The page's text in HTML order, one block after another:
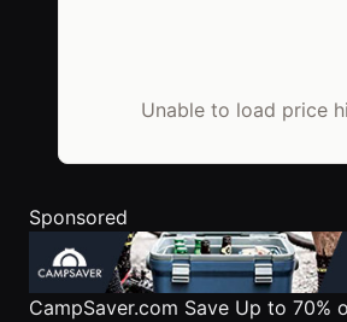
Unable to load price
Sponsored
CampSaver.com Save Up to 70%